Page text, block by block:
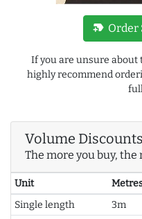
new_label Order
If you are unsure about
highly recommend
Volume Discounts
The more you buy, the
Unit
Single length
3m